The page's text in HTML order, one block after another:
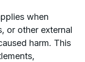
when
or other external
harm. This